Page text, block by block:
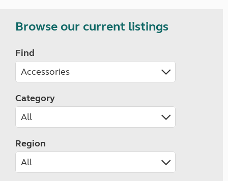
Browse our current listings
Find
Category
Region